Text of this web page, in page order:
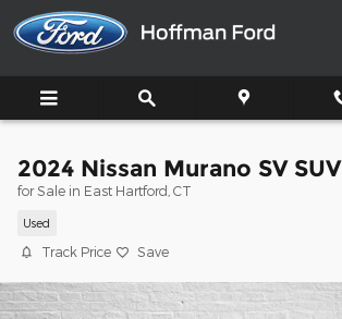
Skip to main content
2024 Nissan Murano SV SUV
for Sale in East Hartford, CT
Used
Track Price Save